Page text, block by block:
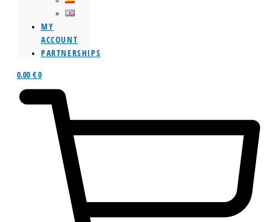
MY
ACCOUNT
PARTNERSHIPS
0.00 €0